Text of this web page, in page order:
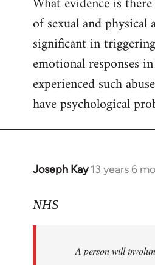
Welcome
libcom.org
of sexual and physical
significant in
emotional responses
experienced such
have psychological
Joseph Kay 13 years 6
In
to
libcom.org
NHS
A person will